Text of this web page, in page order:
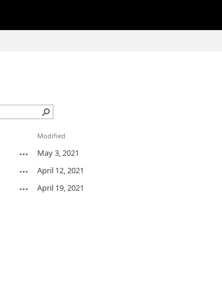
Modified
May 3, 2021
April 12, 2021
April 19, 2021